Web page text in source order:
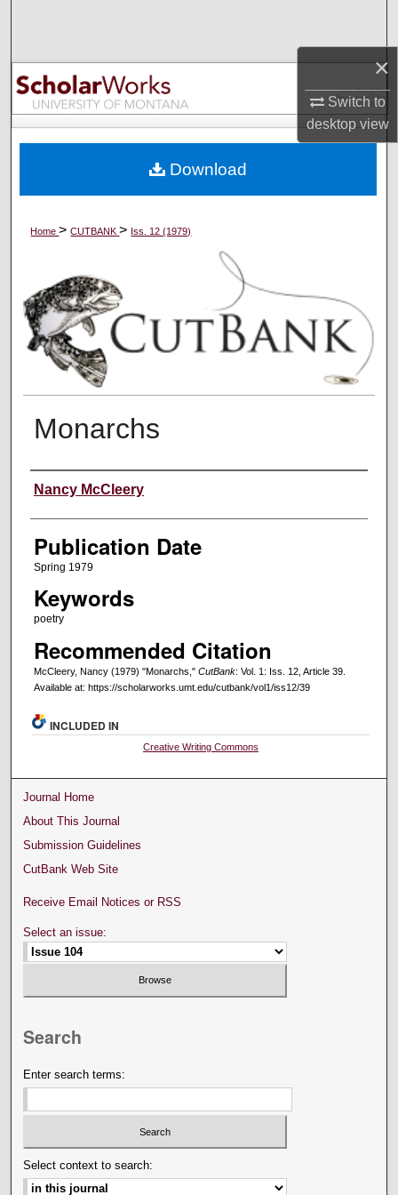
×
Switch to
desktopview
Browse Collections
My Account
Digital Commons Network™
Home>CUTBANK> Iss. 12 (1979)
Monarchs
Creators
Nancy McCleery
Publication Date
Spring 1979
Keywords
poetry
Recommended Citation
McCleery, Nancy (1979) "Monarchs," CutBank: Vol. 1: Iss. 12, Article 39.
Available at: https://scholarworks.umt.edu/cutbank/vol1/iss12/39
Download
INCLUDED IN
Creative Writing Commons
Journal Home
About This Journal
Submission Guidelines
CutBank Web Site
Receive Email Notices or RSS
Select an issue:
Search
Enter search terms:
Select context to search: